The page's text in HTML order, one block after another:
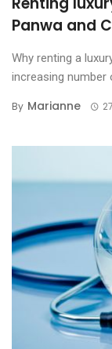
Panwa and
Why renting a
increasing
By Marianne